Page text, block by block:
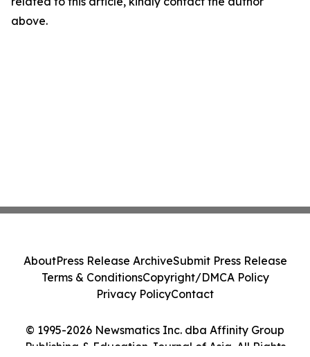
above.
© 1995-2026 Newsmatics Inc. dba Affinity Group
Publishing & Education Journal of Asia. All Rights
AboutPress Release ArchiveSubmit Press Release
Terms & ConditionsCopyright/DMCA Policy
Privacy PolicyContact